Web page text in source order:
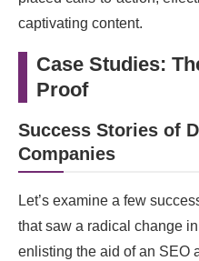
captivating content.
Case Studies:
Proof
Success Stories of
Companies
Let’s examine a few
that saw a radical change
enlisting the aid of an SEO